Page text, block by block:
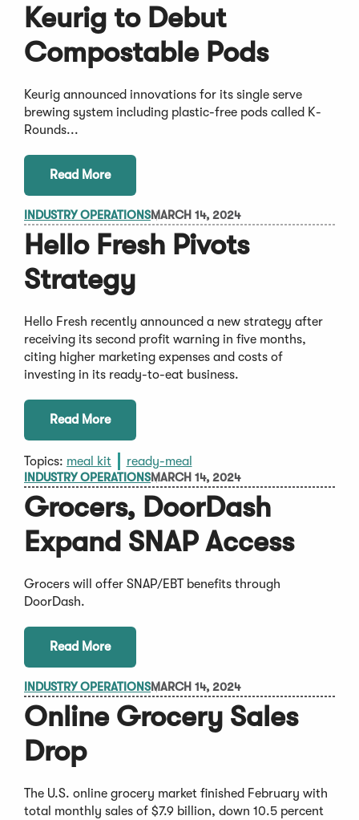
Keurig to Debut
Compostable Pods
Keurig announced innovations for its single serve
brewing system including plastic-free pods called K-
Rounds...
Read More
INDUSTRY OPERATIONSMARCH 14, 2024
Hello Fresh Pivots
Strategy
Hello Fresh recently announced a new strategy after
receiving its second profit warning in five months,
citing higher marketing expenses and costs of
investing in its ready-to-eat business.
Read More
Topics: meal kit ready-meal
INDUSTRY OPERATIONSMARCH 14, 2024
Grocers, DoorDash
Expand SNAP Access
Grocers will offer SNAP/EBT benefits through
DoorDash.
Read More
INDUSTRY OPERATIONSMARCH 14, 2024
Online Grocery Sales
Drop
The U.S. online grocery market finished February with
total monthly sales of $7.9 billion, down 10.5 percent